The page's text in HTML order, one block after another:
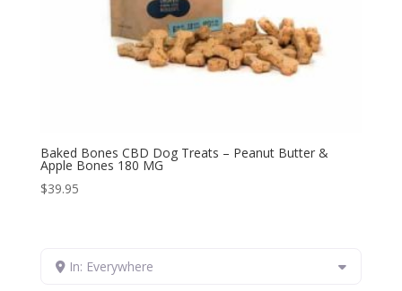
Baked Bones CBD Dog Treats – Peanut Butter &
Apple Bones 180 MG
$39.95
In: Everywhere